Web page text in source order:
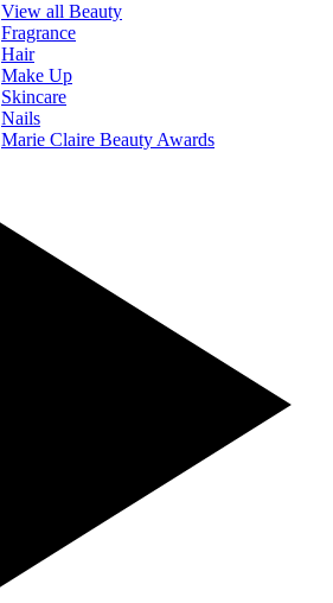
View all Beauty
Fragrance
Hair
Make Up
Skincare
Nails
Marie Claire Beauty Awards